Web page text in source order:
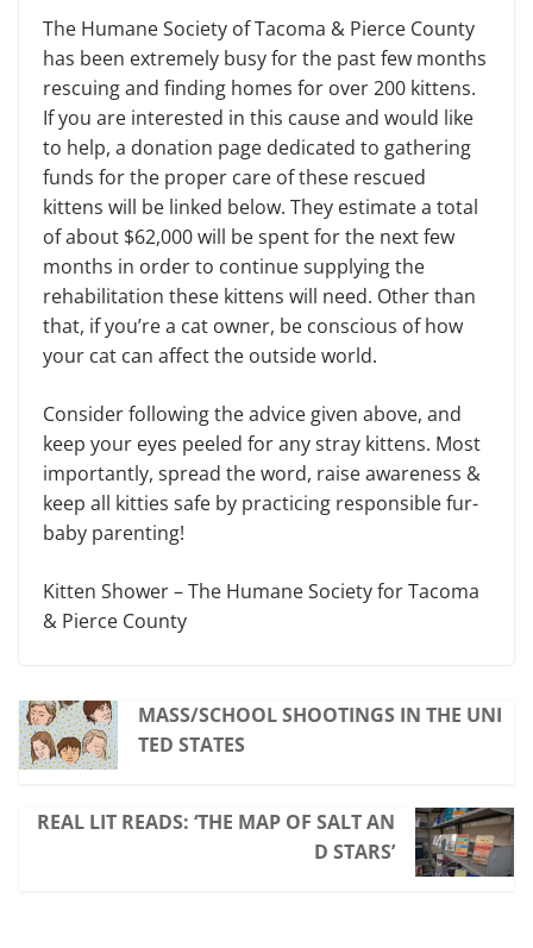
The Humane Society of Tacoma & Pierce County
has been extremely busy for the past few months
rescuing and finding homes for over 200 kittens.
If you are interested in this cause and would like
to help, a donation page dedicated to gathering
funds for the proper care of these rescued
kittens will be linked below. They estimate a total
of about $62,000 will be spent for the next few
months in order to continue supplying the
rehabilitation these kittens will need. Other than
that, if you’re a cat owner, be conscious of how
your cat can affect the outside world.
Consider following the advice given above, and
keep your eyes peeled for any stray kittens. Most
importantly, spread the word, raise awareness &
keep all kitties safe by practicing responsible fur-
baby parenting!
Kitten Shower – The Humane Society for Tacoma
& Pierce County
MASS/SCHOOL SHOOTINGS IN THE UNI
TED STATES
REAL LIT READS: ‘THE MAP OF SALT AN
D STARS’